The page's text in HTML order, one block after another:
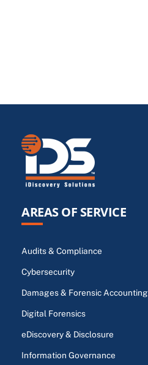
AREAS OF SERVICE
Audits & Compliance
Cybersecurity
Damages & Forensic Accounting
Digital Forensics
eDiscovery & Disclosure
Information Governance